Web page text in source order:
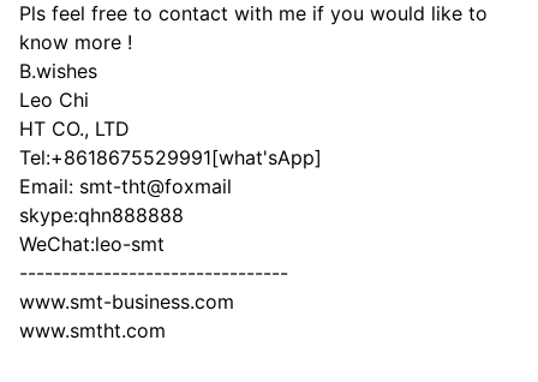
Pls feel free to contact with me if you would like to
know more !
B.wishes
Leo Chi
HT CO., LTD
Tel:+8618675529991[what'sApp]
Email: smt-tht@foxmail
skype:qhn888888
WeChat:leo-smt
--------------------------------
www.smt-business.com
www.smtht.com